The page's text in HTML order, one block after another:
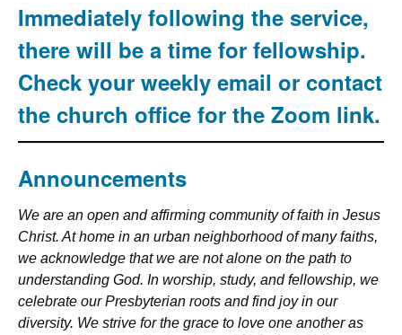
Immediately following the service,
there will be a time for fellowship.
Check your weekly email or contact
the church office for the Zoom link.
Announcements
We are an open and affirming community of faith in Jesus
Christ. At home in an urban neighborhood of many faiths,
we acknowledge that we are not alone on the path to
understanding God. In worship, study, and fellowship, we
celebrate our Presbyterian roots and find joy in our
diversity. We strive for the grace to love one another as